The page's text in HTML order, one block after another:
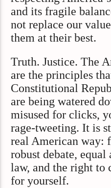
and its fragile
not replace our
them at their best.
Truth. Justice. The
are the principles
Constitutional
are being watered
misused for clicks,
rage-tweeting. It is
real American way:
robust debate,
law, and the right to
for yourself.